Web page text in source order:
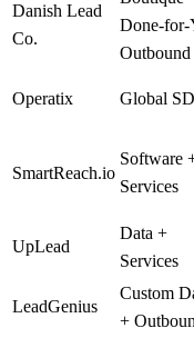
Danish Lead
Co.
Done-for-
Outbound
Operatix Global
SmartReach.io
Software
Services
UpLead
Data +
Services
LeadGenius
Custom
+